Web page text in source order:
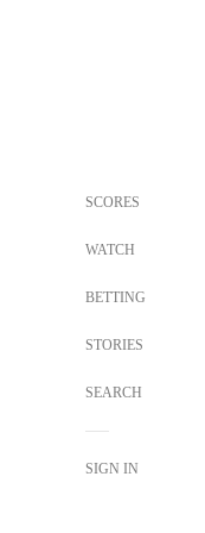
SCORES
WATCH
BETTING
STORIES
SEARCH
SIGN IN